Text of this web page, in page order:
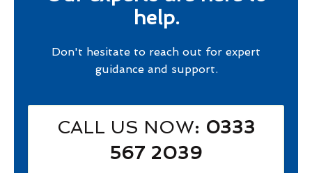
help.
Don't hesitate to reach out for expert
guidance and support.
CALL US NOW: 0333
567 2039